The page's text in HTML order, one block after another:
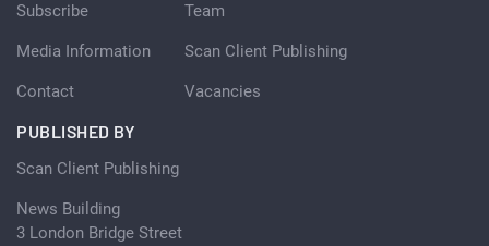
Subscribe
Media Information
Contact
Team
Scan Client Publishing
Vacancies
PUBLISHED BY
Scan Client Publishing
News Building
3 London Bridge Street